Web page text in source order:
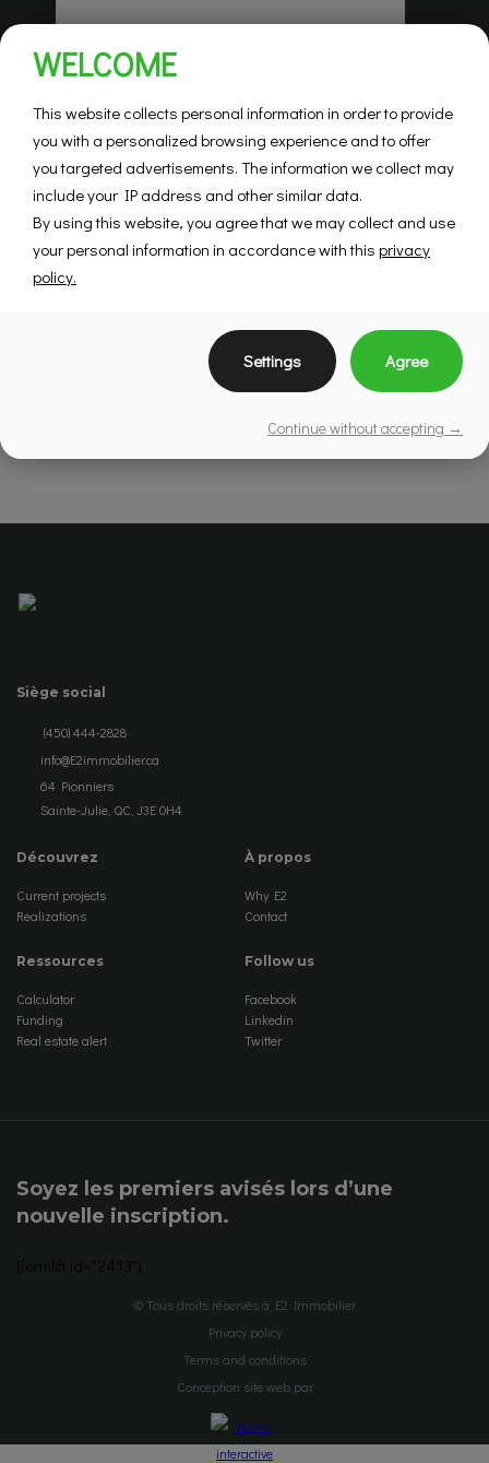
Saint-Hubert
Mountainview
SEE DETAILS
Siège social
(450) 444-2828
info@E2immobilier.ca
64 Pionniers
Sainte-Julie, QC, J3E 0H4
Découvrez
Current projects
Realizations
À propos
Why E2
Contact
Ressources
Calculator
Funding
Real estate alert
Follow us
Facebook
Linkedin
Twitter
Soyez les premiers avisés lors d’une
nouvelle inscription.
© Tous droits réservés à E2 Immobilier
Privacy policy
Terms and conditions
Conception site web par
WELCOME
This website collects personal information in order to provide
you with a personalized browsing experience and to offer
you targeted advertisements. The information we collect may
include your IP address and other similar data.
By using this website, you agree that we may collect and use
your personal information in accordance with this privacy
policy.
Settings Agree
Continue without accepting →